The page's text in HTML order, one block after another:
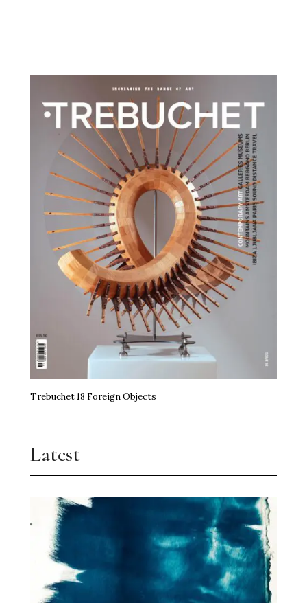
Trebuchet 18 Foreign Objects
Latest